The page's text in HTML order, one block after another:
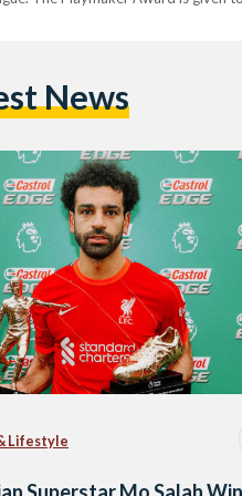
News
Lifestyle